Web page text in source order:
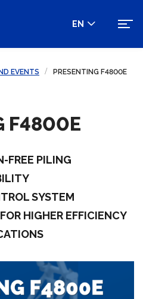
EN
EVENTS PRESENTING F4800E
F4800E
FREE PILING
SYSTEM
HIGHER EFFICIENCY